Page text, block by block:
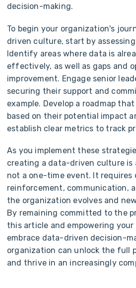
decision-making.
To begin your organization's
driven culture, start by
Identify areas where data is
effectively, as well as gaps and
improvement. Engage senior
securing their support and
example. Develop a roadmap
based on their potential impact
establish clear metrics to track
As you implement these
creating a data-driven culture is
not a one-time event. It requires
reinforcement, communication,
the organization evolves and
By remaining committed to the
this article and empowering your
embrace data-driven decision-
organization can unlock the full
and thrive in an increasingly